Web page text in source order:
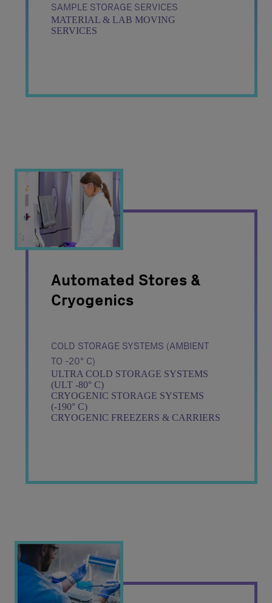
SAMPLE STORAGE SERVICES
MATERIAL & LAB MOVING
SERVICES
Automated Stores &
Cryogenics
COLD STORAGE SYSTEMS (AMBIENT
TO -20° C)
ULTRA COLD STORAGE SYSTEMS
(ULT -80° C)
CRYOGENIC STORAGE SYSTEMS
(-190° C)
CRYOGENIC FREEZERS & CARRIERS